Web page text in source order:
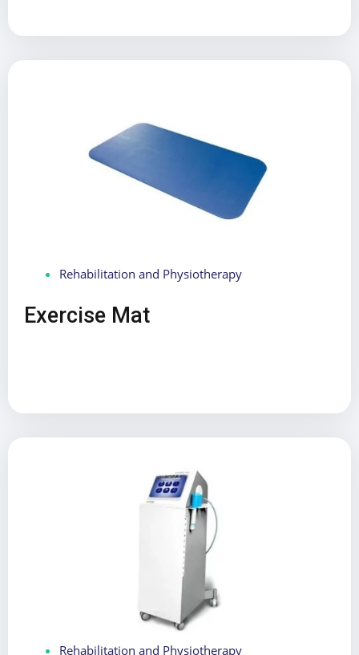
Rehabilitation and Physiotherapy
Exercise Mat
Rehabilitation and Physiotherapy